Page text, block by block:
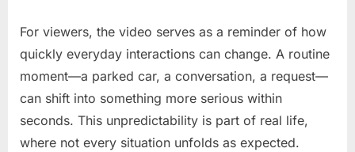
For viewers, the video serves as a reminder of how
quickly everyday interactions can change. A routine
moment—a parked car, a conversation, a request—
can shift into something more serious within
seconds. This unpredictability is part of real life,
where not every situation unfolds as expected.